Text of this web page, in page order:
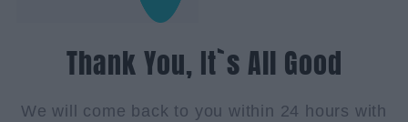
Thank You, It`s All Good
We will come back to you within 24 hours with